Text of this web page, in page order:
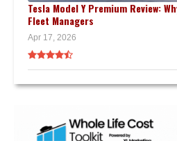
Tesla Model Y Premium Review:
Fleet Managers
Apr 17, 2026